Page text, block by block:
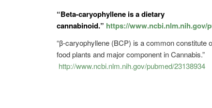
“Beta-caryophyllene is a dietary
cannabinoid.” https://www.ncbi.nlm.nih.gov/
“β-caryophyllene (BCP) is a common constitute
food plants and major component in Cannabis.”
http://www.ncbi.nlm.nih.gov/pubmed/23138934